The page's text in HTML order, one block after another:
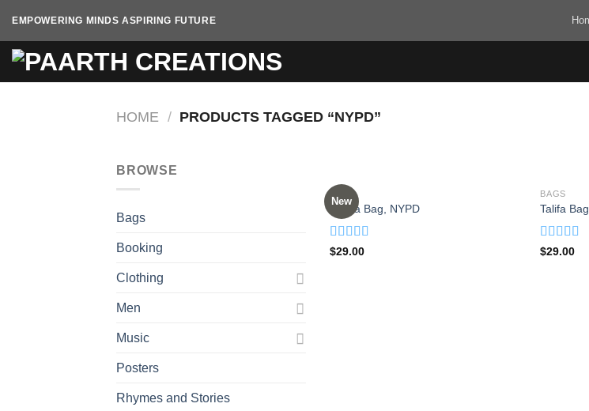
content
EMPOWERING MINDS ASPIRING FUTURE
HOME / PRODUCTS TAGGED “NYPD”
BROWSE
Bags
Booking
Clothing
Men
Music
Posters
Rhymes and Stories
New
BAGS
Adelia Bag, NYPD
Rated
$29.00
BAGS
Talifa
Rated
$29.00